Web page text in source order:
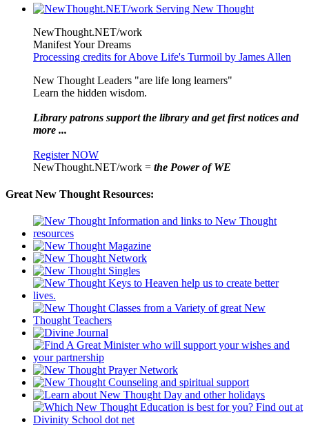
NewThought.NET/work
Manifest Your Dreams
Processing credits for Above Life's Turmoil by James Allen
New Thought Leaders "are life long learners"
Learn the hidden wisdom.
Library patrons support the library and get first notices and
more ...
Register NOW
NewThought.NET/work = the Power of WE
Great New Thought Resources: